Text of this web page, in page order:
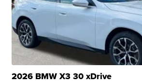
2026 BMW X3 30 xDrive